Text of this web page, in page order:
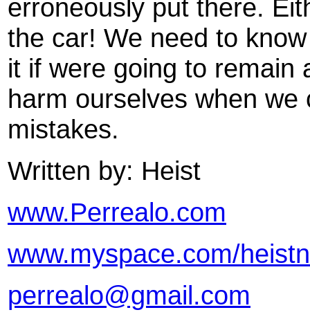
erroneously put there.
the car! We need to
it if were going to remain
harm ourselves when
mistakes.
Written by: Heist
www.Perrealo.com
www.myspace.com/
perrealo@gmail.com